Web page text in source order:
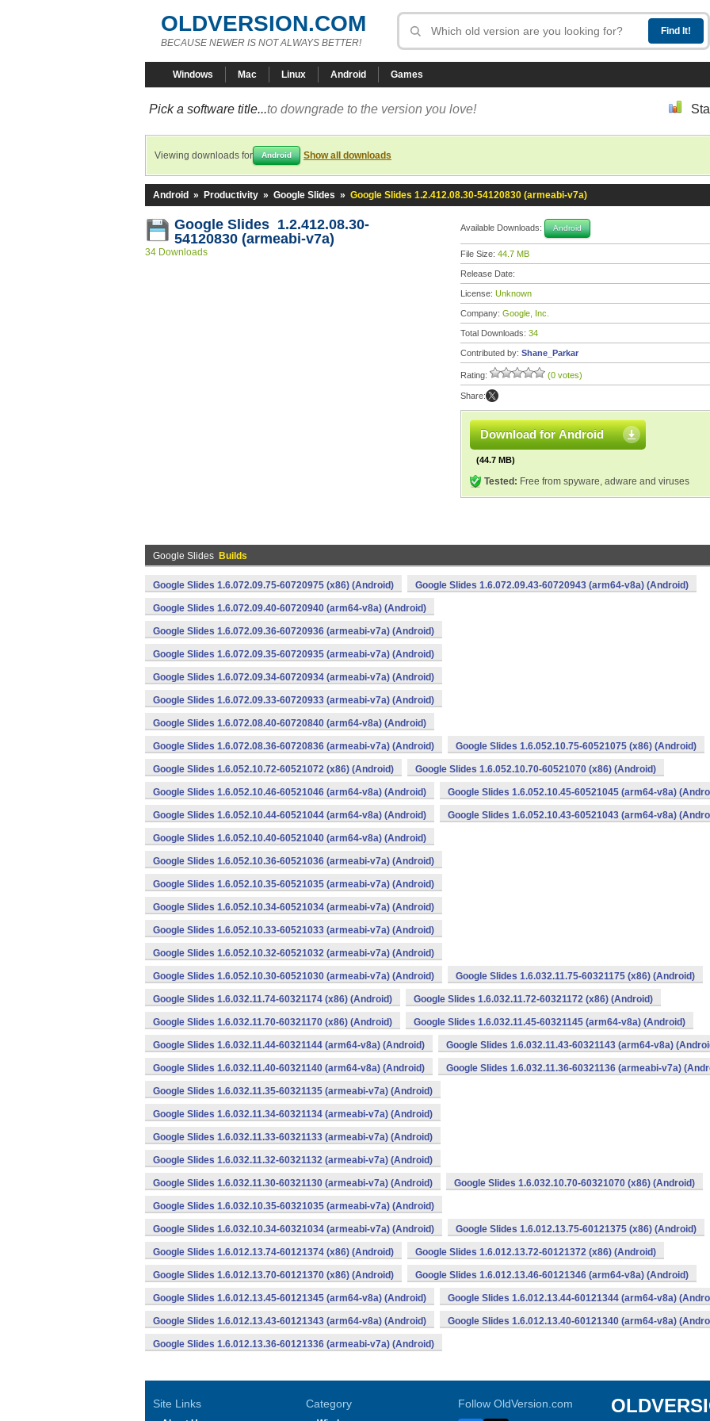
OLDVERSION.COM
BECAUSE NEWER IS NOT ALWAYS BETTER!
Windows Mac Linux Android Games
Pick a software title...to downgrade to the version you love!
Viewing downloads for Android Show all downloads
Android » Productivity » Google Slides » Google Slides 1.2.412.08.30-54120830 (armeabi-v7a)
Google Slides 1.2.412.08.30-
54120830 (armeabi-v7a)
34 Downloads
Available Downloads: Android
File Size: 44.7 MB
Release Date:
License: Unknown
Company: Google, Inc.
Total Downloads: 34
Contributed by: Shane_Parkar
Rating: (0 votes)
Share:
Download for Android
(44.7 MB)
Tested: Free from spyware, adware and viruses
Google Slides Builds
Google Slides 1.6.072.09.75-60720975 (x86) (Android) Google Slides 1.6.072.09.43-60720943 (arm64-v8a) (Android)
Google Slides 1.6.072.09.40-60720940 (arm64-v8a) (Android)
Google Slides 1.6.072.09.36-60720936 (armeabi-v7a) (Android)
Google Slides 1.6.072.09.35-60720935 (armeabi-v7a) (Android)
Google Slides 1.6.072.09.34-60720934 (armeabi-v7a) (Android)
Google Slides 1.6.072.09.33-60720933 (armeabi-v7a) (Android)
Google Slides 1.6.072.08.40-60720840 (arm64-v8a) (Android)
Google Slides 1.6.072.08.36-60720836 (armeabi-v7a) (Android) Google Slides 1.6.052.10.75-60521075 (x86) (Android)
Google Slides 1.6.052.10.72-60521072 (x86) (Android) Google Slides 1.6.052.10.70-60521070 (x86) (Android)
Google Slides 1.6.052.10.46-60521046 (arm64-v8a) (Android) Google Slides 1.6.052.10.45-60521045 (arm64-v8a)
Google Slides 1.6.052.10.44-60521044 (arm64-v8a) (Android) Google Slides 1.6.052.10.43-60521043 (arm64-v8a)
Google Slides 1.6.052.10.40-60521040 (arm64-v8a) (Android)
Google Slides 1.6.052.10.36-60521036 (armeabi-v7a) (Android)
Google Slides 1.6.052.10.35-60521035 (armeabi-v7a) (Android)
Google Slides 1.6.052.10.34-60521034 (armeabi-v7a) (Android)
Google Slides 1.6.052.10.33-60521033 (armeabi-v7a) (Android)
Google Slides 1.6.052.10.32-60521032 (armeabi-v7a) (Android)
Google Slides 1.6.052.10.30-60521030 (armeabi-v7a) (Android) Google Slides 1.6.032.11.75-60321175 (x86) (Android)
Google Slides 1.6.032.11.74-60321174 (x86) (Android) Google Slides 1.6.032.11.72-60321172 (x86) (Android)
Google Slides 1.6.032.11.70-60321170 (x86) (Android) Google Slides 1.6.032.11.45-60321145 (arm64-v8a) (Android)
Google Slides 1.6.032.11.44-60321144 (arm64-v8a) (Android) Google Slides 1.6.032.11.43-60321143 (arm64-v8a)
Google Slides 1.6.032.11.40-60321140 (arm64-v8a) (Android) Google Slides 1.6.032.11.36-60321136 (armeabi-v7a)
Google Slides 1.6.032.11.35-60321135 (armeabi-v7a) (Android)
Google Slides 1.6.032.11.34-60321134 (armeabi-v7a) (Android)
Google Slides 1.6.032.11.33-60321133 (armeabi-v7a) (Android)
Google Slides 1.6.032.11.32-60321132 (armeabi-v7a) (Android)
Google Slides 1.6.032.11.30-60321130 (armeabi-v7a) (Android) Google Slides 1.6.032.10.70-60321070 (x86) (Android)
Google Slides 1.6.032.10.35-60321035 (armeabi-v7a) (Android)
Google Slides 1.6.032.10.34-60321034 (armeabi-v7a) (Android) Google Slides 1.6.012.13.75-60121375 (x86) (Android)
Google Slides 1.6.012.13.74-60121374 (x86) (Android) Google Slides 1.6.012.13.72-60121372 (x86) (Android)
Google Slides 1.6.012.13.70-60121370 (x86) (Android) Google Slides 1.6.012.13.46-60121346 (arm64-v8a) (Android)
Google Slides 1.6.012.13.45-60121345 (arm64-v8a) (Android) Google Slides 1.6.012.13.44-60121344 (arm64-v8a)
Google Slides 1.6.012.13.43-60121343 (arm64-v8a) (Android) Google Slides 1.6.012.13.40-60121340 (arm64-v8a)
Google Slides 1.6.012.13.36-60121336 (armeabi-v7a) (Android)
Site Links Category Follow OldVersion.com